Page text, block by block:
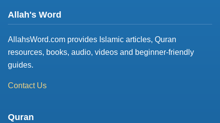
Allah's Word
AllahsWord.com provides Islamic articles, Quran
resources, books, audio, videos and beginner-friendly
guides.
Contact Us
Quran